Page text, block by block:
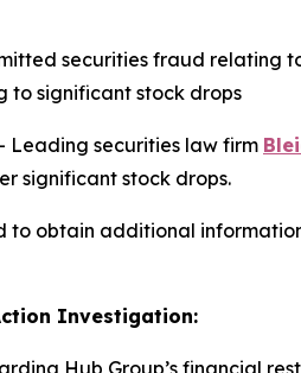
securities fraud relating
to significant stock drops
Leading securities law firm
significant stock drops.
to obtain additional
Investigation:
Hub Group’s financial